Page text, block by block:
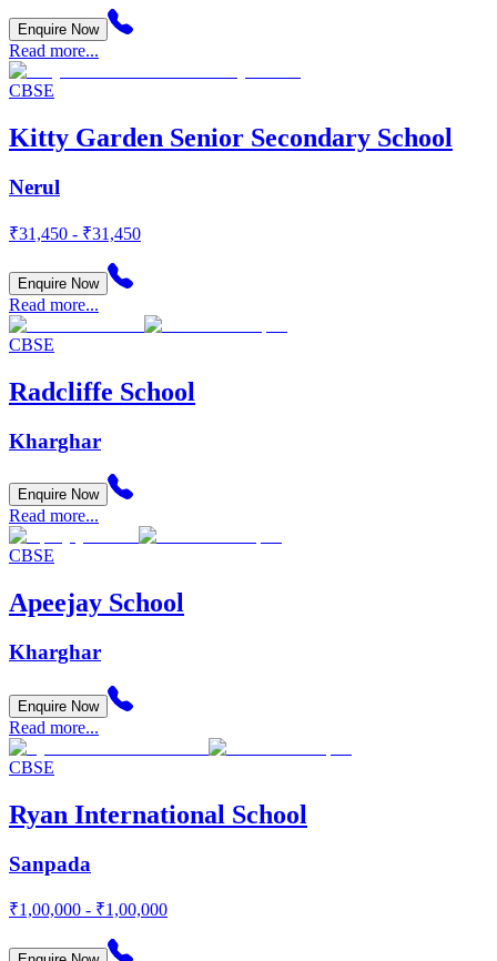
Enquire Now
Read more...
CBSE
Kitty Garden Senior Secondary School
Nerul
₹31,450 - ₹31,450
Enquire Now
Read more...
CBSE
Radcliffe School
Kharghar
Enquire Now
Read more...
CBSE
Apeejay School
Kharghar
Enquire Now
Read more...
CBSE
Ryan International School
Sanpada
₹1,00,000 - ₹1,00,000